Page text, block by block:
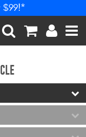
Products
Covers
$99!*
SEARCH